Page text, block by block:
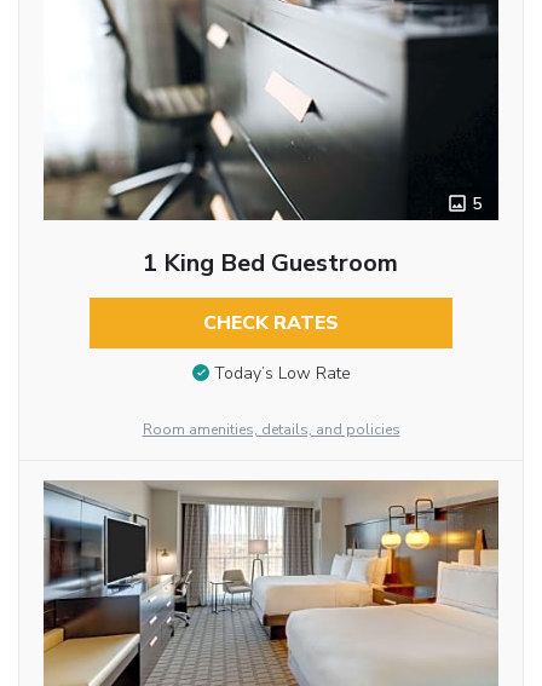
5
1 King Bed Guestroom
CHECK RATES
Today’s Low Rate
Room amenities, details, and policies